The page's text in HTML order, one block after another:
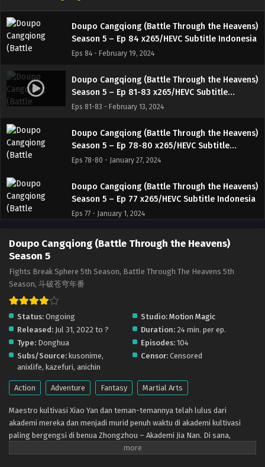
Doupo Cangqiong (Battle Through the Heavens)
Season 5 – Ep 84 x265/HEVC Subtitle Indonesia
Eps 84 - February 19, 2024
Doupo Cangqiong (Battle Through the Heavens)
Season 5 – Ep 81-83 x265/HEVC Subtitle
Indonesia
Eps 81-83 - February 13, 2024
Doupo Cangqiong (Battle Through the Heavens)
Season 5 – Ep 78-80 x265/HEVC Subtitle
Indonesia
Eps 78-80 - January 27, 2024
Doupo Cangqiong (Battle Through the Heavens)
Season 5 – Ep 77 x265/HEVC Subtitle Indonesia
Eps 77 - January 1, 2024
Doupo Cangqiong (Battle Through the Heavens)
Season 5 – Ep 76 x265/HEVC Subtitle Indonesia
Eps 76 - December 30, 2023
Eps 75 - December 30, 2023
Doupo Cangqiong (Battle Through the Heavens)
Season 5 – Ep 73-74 x265/HEVC Subtitle
Indonesia
Season 5 – Ep 72 x265/HEVC Subtitle Indonesia
Eps 72 - November 27, 2023
Doupo Cangqiong (Battle Through the Heavens)
Doupo Cangqiong (Battle Through the Heavens)
Season 5
Fights Break Sphere 5th Season, Battle Through The Heavens 5th
Season, 斗破苍穹年番
Status: Ongoing Studio: Motion Magic
Released: Jul 31, 2022 to ? Duration: 24 min. per ep.
Type: Donghua Episodes: 104
Subs/Source: kusonime,
anixlife, kazefuri, anichin
Censor: Censored
Action Adventure Fantasy Martial Arts
Maestro kultivasi Xiao Yan dan teman-temannya telah lulus dari
akademi mereka dan menjadi murid penuh waktu di akademi kultivasi
paling bergengsi di benua Zhongzhou – Akademi Jia Nan. Di sana,
mereka bertemu dengan teman-teman baru dan lawan-lawan yang lebih